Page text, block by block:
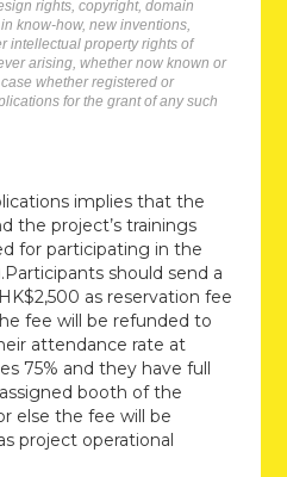
rights, copyright, domain
know-how, new inventions,
intellectual property rights of
arising, whether now known or
whether registered or
for the grant of any such
implies that the
the project’s trainings
for participating in the
should send a
as reservation fee
fee will be refunded to
attendance rate at
75% and they have full
booth of the
else the fee will be
project operational